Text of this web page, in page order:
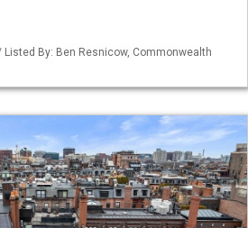
Listed By: Ben Resnicow, Commonwealth